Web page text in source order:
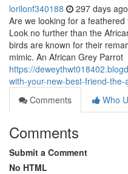
lorilonf340188 297 days ago
Are we looking for a
Look no further than the
birds are known for their
mimic. An African Grey Parrot
https://
with-your-new-best-friend-
Comments
Who
Comments
Submit a Comment
No HTML